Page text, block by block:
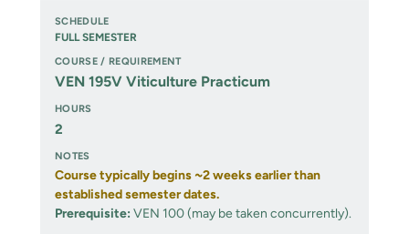
FULL SEMESTER
VEN 195V Viticulture Practicum
2
Course typically begins ~2 weeks earlier than
established semester dates.
Prerequisite: VEN 100 (may be taken concurrently).